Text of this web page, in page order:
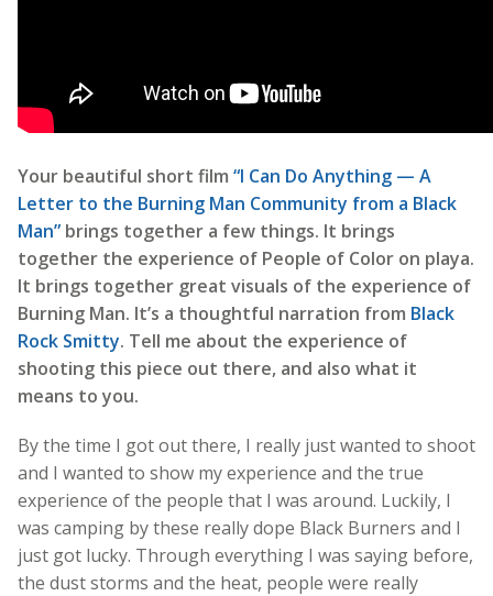
Your beautiful short film “I Can Do Anything — A
Letter to the Burning Man Community from a Black
Man” brings together a few things. It brings
together the experience of People of Color on playa.
It brings together great visuals of the experience of
Burning Man. It’s a thoughtful narration from Black
Rock Smitty. Tell me about the experience of
shooting this piece out there, and also what it
means to you.
By the time I got out there, I really just wanted to shoot
and I wanted to show my experience and the true
experience of the people that I was around. Luckily, I
was camping by these really dope Black Burners and I
just got lucky. Through everything I was saying before,
the dust storms and the heat, people were really